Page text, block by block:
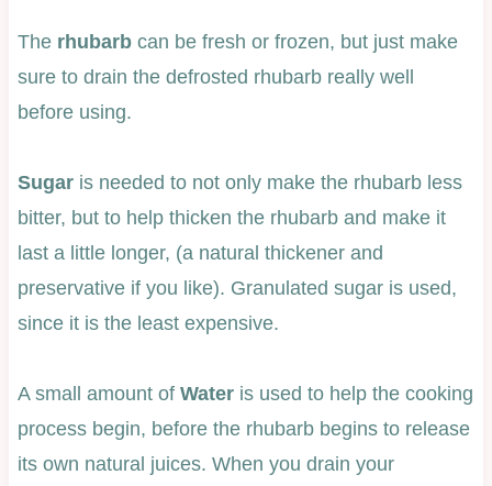
The rhubarbcan be fresh or frozen, but just make
sure to drain the defrosted rhubarb really well
before using.
Sugaris needed to not only make the rhubarb less
bitter, but to help thicken the rhubarb and make it
last a little longer, (a natural thickener and
preservative if you like). Granulated sugar is used,
since it is the least expensive.
A small amount of Wateris used to help the cooking
process begin, before the rhubarb begins to release
its own natural juices. When you drain your